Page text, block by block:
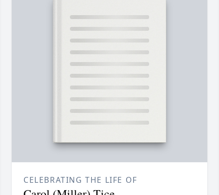
CELEBRATING THE LIFE OF